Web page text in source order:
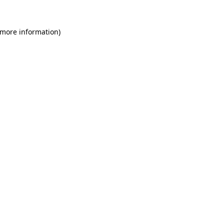
information)